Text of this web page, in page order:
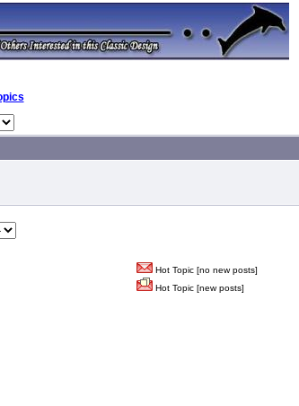
Hot Topic [no new posts]
Hot Topic [new posts]